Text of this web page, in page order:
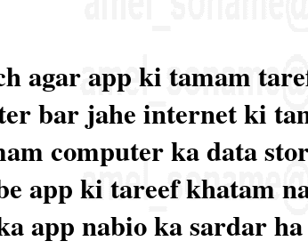
agar app ki tamam
bar jahe internet ki
computer ka data
app ki tareef khatam
app nabio ka sardar